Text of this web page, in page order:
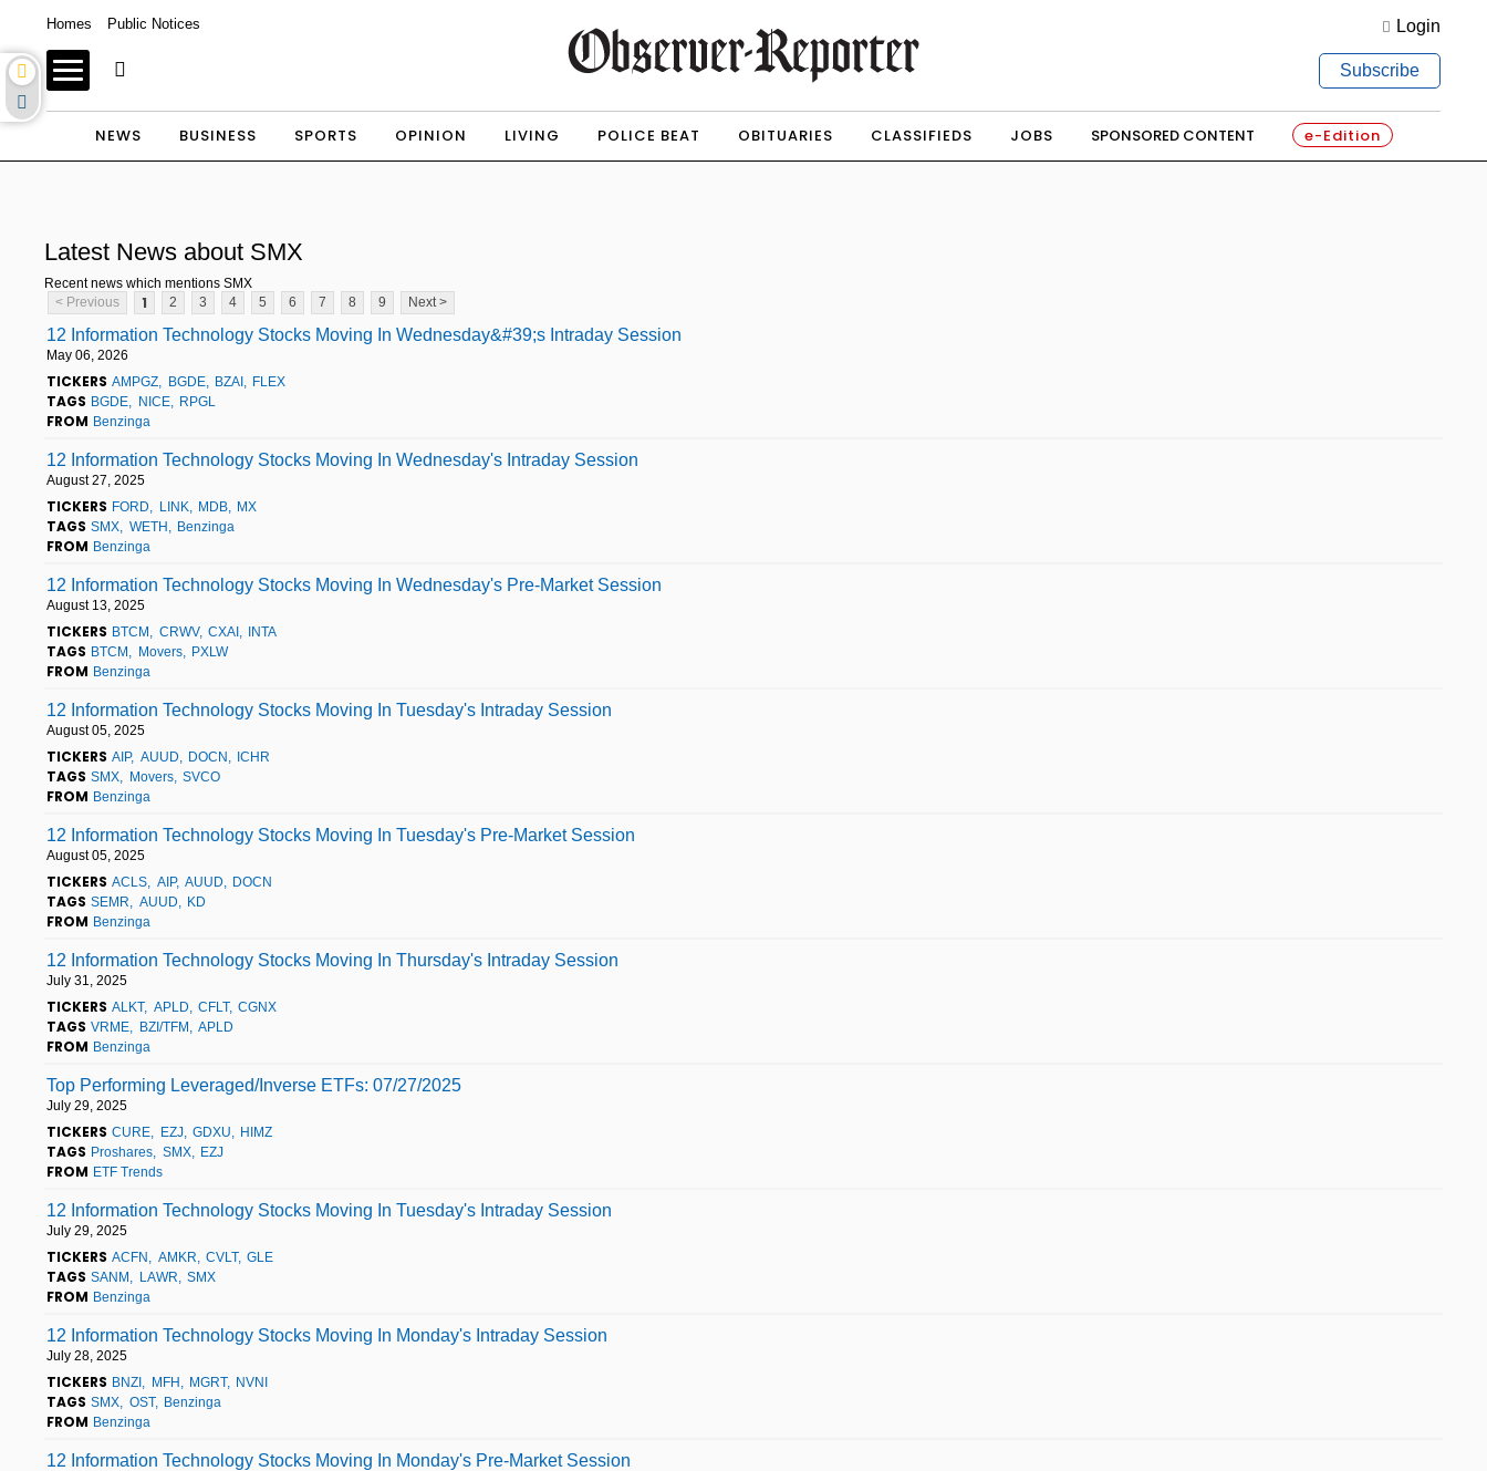
Homes Public Notices Login
Subscribe
NEWS BUSINESS SPORTS OPINION LIVING POLICE BEAT OBITUARIES CLASSIFIEDS JOBS SPONSORED CONTENT e-Edition
Latest News about SMX
Recent news which mentions SMX
< Previous
1 2 3 4 5 6 7 8 9 Next >
12 Information Technology Stocks Moving In Wednesday&#39;s Intraday Session
May 06, 2026
TICKERS AMPGZ BGDE BZAI FLEX
TAGS BGDE NICE RPGL
FROM Benzinga
12 Information Technology Stocks Moving In Wednesday's Intraday Session
August 27, 2025
TICKERS FORD LINK MDB MX
TAGS SMX WETH Benzinga
FROM Benzinga
12 Information Technology Stocks Moving In Wednesday's Pre-Market Session
August 13, 2025
TICKERS BTCM CRWV CXAI INTA
TAGS BTCM Movers PXLW
FROM Benzinga
12 Information Technology Stocks Moving In Tuesday's Intraday Session
August 05, 2025
TICKERS AIP AUUD DOCN ICHR
TAGS SMX Movers SVCO
FROM Benzinga
12 Information Technology Stocks Moving In Tuesday's Pre-Market Session
August 05, 2025
TICKERS ACLS AIP AUUD DOCN
TAGS SEMR AUUD KD
FROM Benzinga
12 Information Technology Stocks Moving In Thursday's Intraday Session
July 31, 2025
TICKERS ALKT APLD CFLT CGNX
TAGS VRME BZI/TFM APLD
FROM Benzinga
Top Performing Leveraged/Inverse ETFs: 07/27/2025
July 29, 2025
TICKERS CURE EZJ GDXU HIMZ
TAGS Proshares SMX EZJ
FROM ETF Trends
12 Information Technology Stocks Moving In Tuesday's Intraday Session
July 29, 2025
TICKERS ACFN AMKR CVLT GLE
TAGS SANM LAWR SMX
FROM Benzinga
12 Information Technology Stocks Moving In Monday's Intraday Session
July 28, 2025
TICKERS BNZI MFH MGRT NVNI
TAGS SMX OST Benzinga
FROM Benzinga
12 Information Technology Stocks Moving In Monday's Pre-Market Session